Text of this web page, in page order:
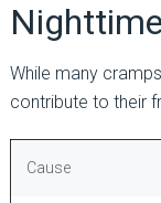
While many
contribute to their
Cause